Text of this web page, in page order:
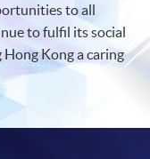
to all
to fulfil its social
Kong a caring